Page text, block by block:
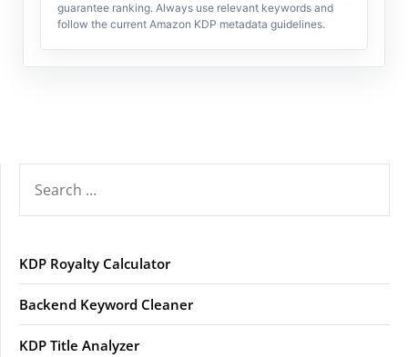
guarantee ranking. Always use relevant keywords and
follow the current Amazon KDP metadata guidelines.
FOR:
KDP Royalty Calculator
Backend Keyword Cleaner
KDP Title Analyzer